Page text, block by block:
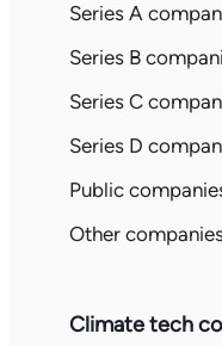
Series A
Series B
Series C
Series D
Public
Other
Climate tech